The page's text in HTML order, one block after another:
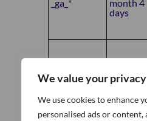
We value your privacy
We use cookies to enhance
personalised ads or
_ga_*
month 4
days